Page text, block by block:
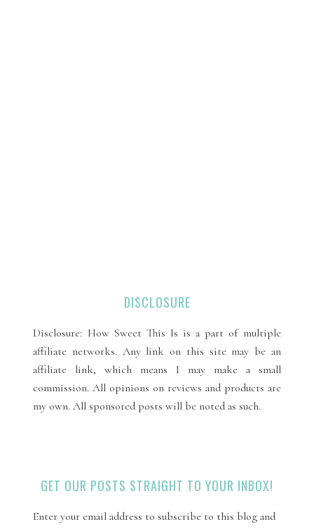
DISCLOSURE
Disclosure: How Sweet This Is is a part of multiple
affiliate networks. Any link on this site may be an
affiliate link, which means I may make a small
commission. All opinions on reviews and products are
my own. All sponsored posts will be noted as such.
GET OUR POSTS STRAIGHT TO YOUR INBOX!
Enter your email address to subscribe to this blog and